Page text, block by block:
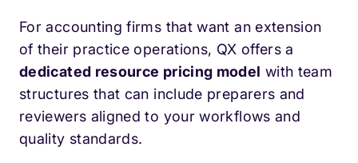
For accounting firms that want an extension
of their practice operations, QX offers a
dedicated resource pricing model with team
structures that can include preparers and
reviewers aligned to your workflows and
quality standards.